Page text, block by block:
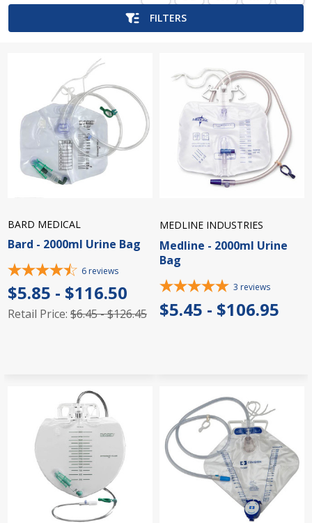
FILTERS
BARD MEDICAL
Bard - 2000ml Urine Bag
6 reviews
$5.85 - $116.50
Retail Price: $6.45 - $126.45
MEDLINE INDUSTRIES
Medline - 2000ml Urine
Bag
3 reviews
$5.45 - $106.95